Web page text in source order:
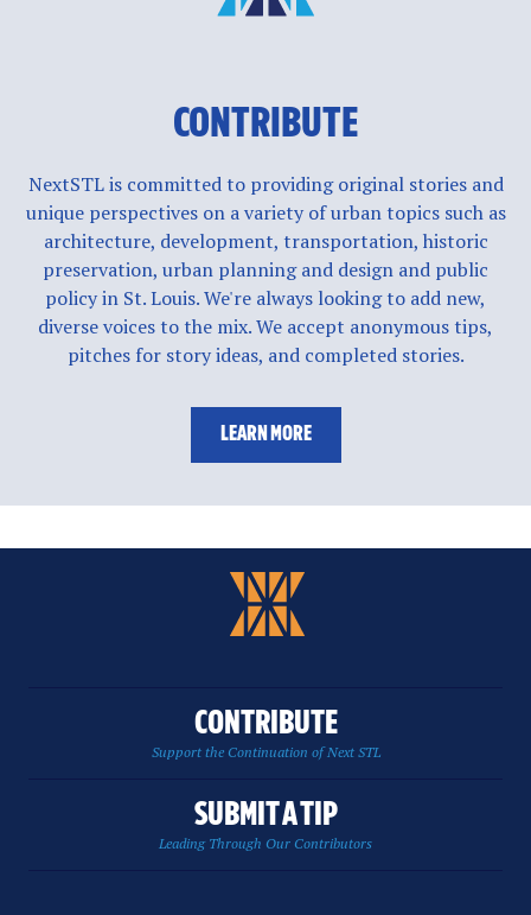
CONTRIBUTE
NextSTL is committed to providing original stories and
unique perspectives on a variety of urban topics such as
architecture, development, transportation, historic
preservation, urban planning and design and public
policy in St. Louis. We're always looking to add new,
diverse voices to the mix. We accept anonymous tips,
pitches for story ideas, and completed stories.
LEARN MORE
CONTRIBUTE
Support the Continuation of Next STL
SUBMIT A TIP
Leading Through Our Contributors